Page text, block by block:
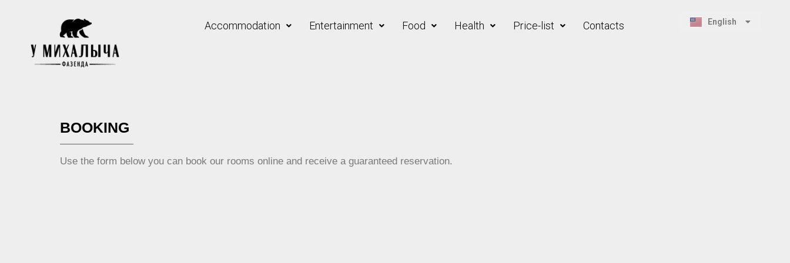
content
Accommodation Entertainment Food Health Price-list Contacts English
Қазақ тілі
BOOKING
Use the form below you can book our rooms online and receive a guaranteed reservation.